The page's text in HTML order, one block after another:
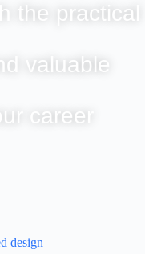
the practical
valuable
career